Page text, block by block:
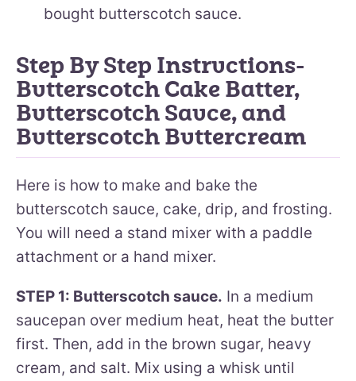
bought butterscotch sauce.
Step By Step Instructions-
Butterscotch Cake Batter,
Butterscotch Sauce, and
Butterscotch Buttercream
Here is how to make and bake the
butterscotch sauce, cake, drip, and frosting.
You will need a stand mixer with a paddle
attachment or a hand mixer.
STEP 1: Butterscotch sauce. In a medium
saucepan over medium heat, heat the butter
first. Then, add in the brown sugar, heavy
cream, and salt. Mix using a whisk until